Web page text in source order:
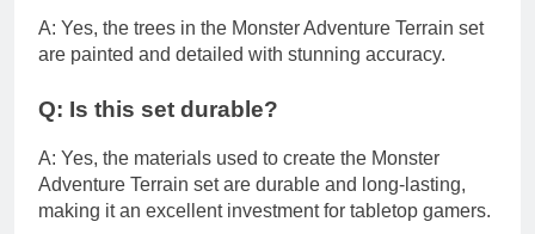
A: Yes, the trees in the Monster Adventure Terrain set
are painted and detailed with stunning accuracy.
Q: Is this set durable?
A: Yes, the materials used to create the Monster
Adventure Terrain set are durable and long-lasting,
making it an excellent investment for tabletop gamers.